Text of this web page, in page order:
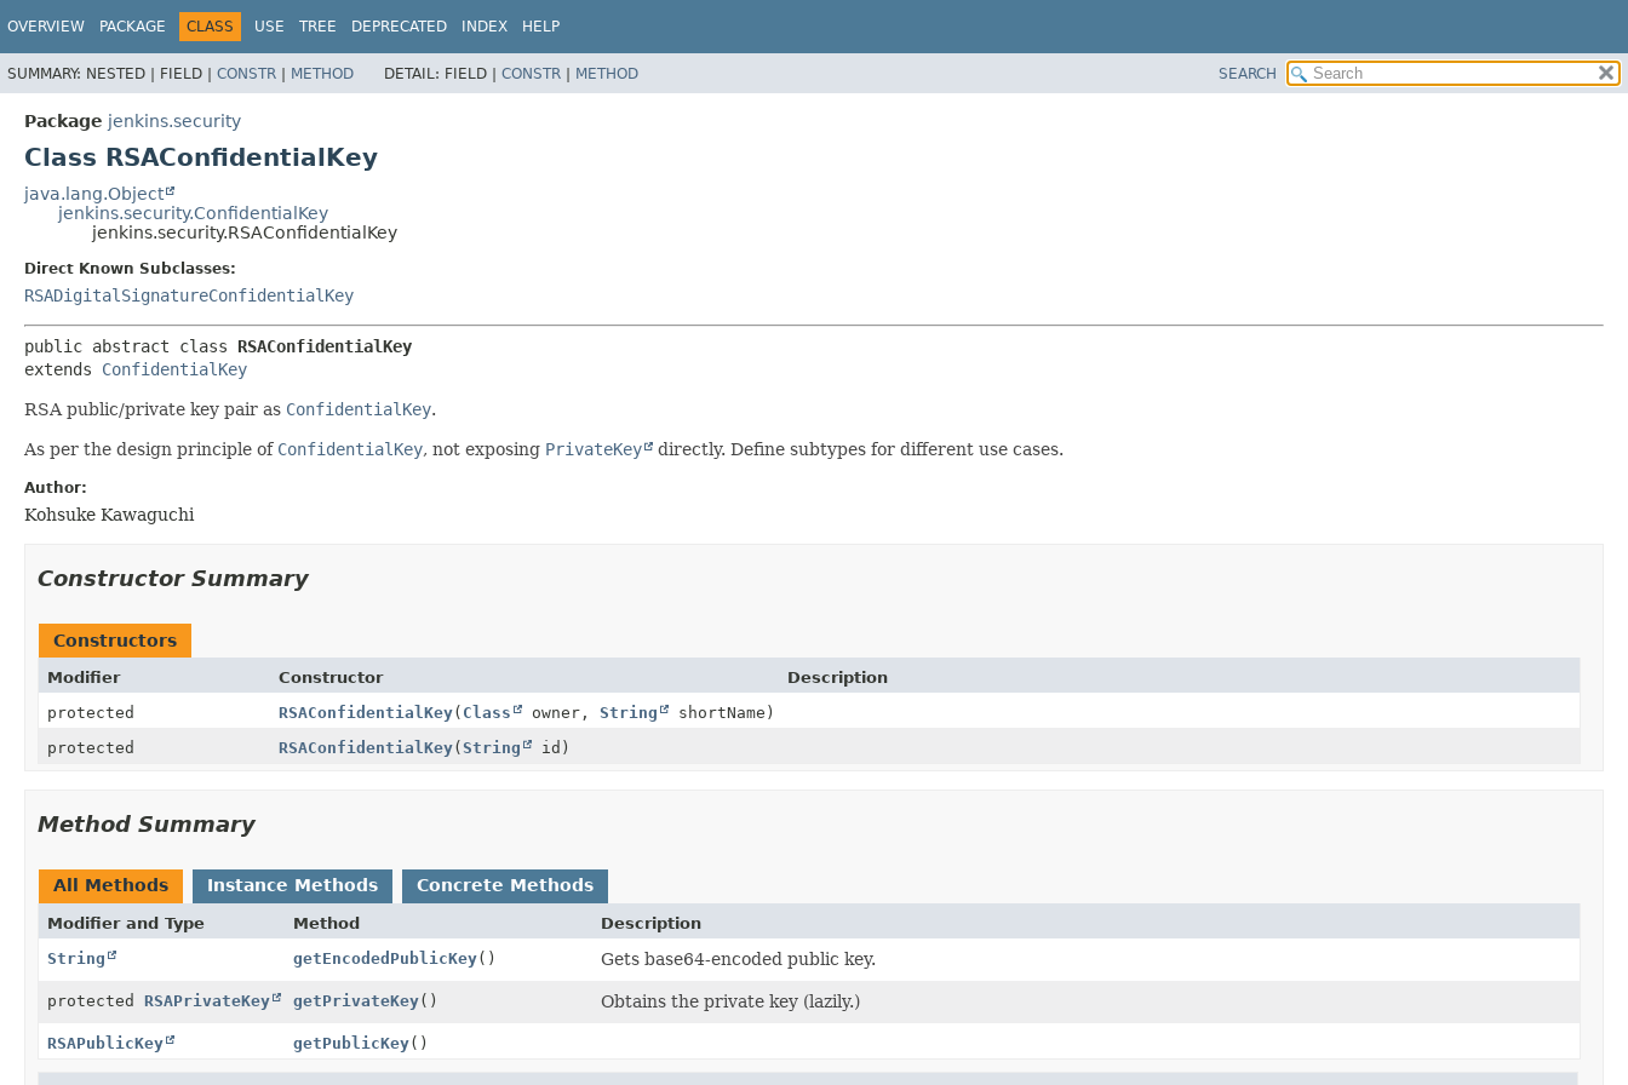
OVERVIEW PACKAGE CLASS USE TREE DEPRECATED INDEX HELP
SUMMARY: NESTED | FIELD | CONSTR | METHOD DETAIL: FIELD | CONSTR | METHOD SEARCH
Package jenkins.security
Class RSAConfidentialKey
java.lang.Object
jenkins.security.ConfidentialKey
jenkins.security.RSAConfidentialKey
Direct Known Subclasses:
RSADigitalSignatureConfidentialKey
public abstract class RSAConfidentialKey
extends ConfidentialKey
RSA public/private key pair as ConfidentialKey.
As per the design principle of ConfidentialKey, not exposing PrivateKey directly. Define subtypes for different use cases.
Author:
Kohsuke Kawaguchi
Constructor Summary
Constructors
Modifier Constructor
Description
protected
RSAConfidentialKey( Class owner, String
shortName)
protected
RSAConfidentialKey(String id)
Method Summary
All Methods Instance Methods Concrete Methods
Modifier and Type Method
Description
String
getEncodedPublicKey() Gets base64-encoded public key.
protected RSAPrivateKey getPrivateKey() Obtains the private key (lazily.)
RSAPublicKey getPublicKey()